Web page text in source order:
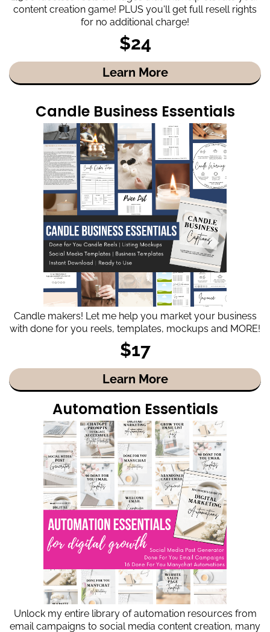
content creation game! PLUS you'll get full resell rights
for no additional charge!
$24
Learn More
Candle Business Essentials
Candle makers! Let me help you market your business
with done for you reels, templates, mockups and MORE!
$17
Learn More
Automation Essentials
Unlock my entire library of automation resources from
email campaigns to social media content creation, many